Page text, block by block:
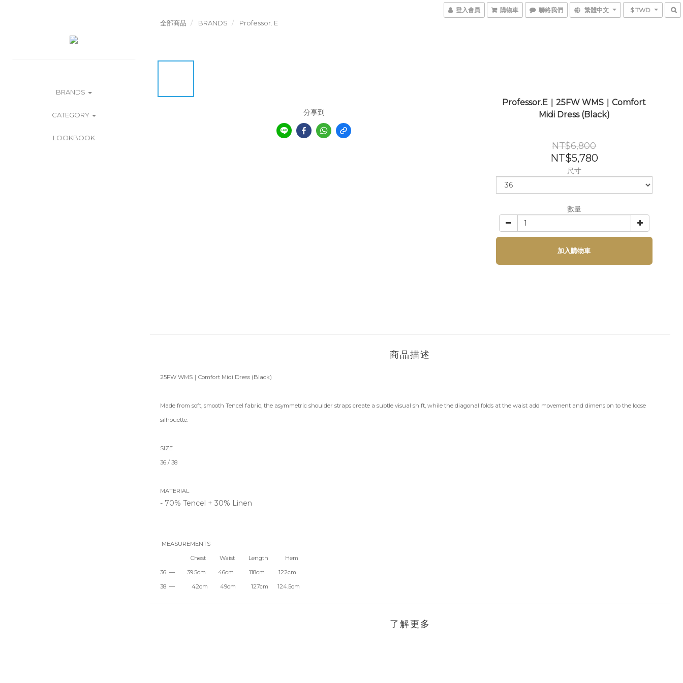
登入會員 購物車 聯絡我們 繁體中文 $ TWD
BRANDS
CATEGORY
LOOKBOOK
全部商品 BRANDS Professor. E
分享到
Professor.E｜25FW WMS｜Comfort
Midi Dress (Black)
NT$6,800
NT$5,780
尺寸
數量
加入購物車
商品描述
25FW WMS｜Comfort Midi Dress (Black)
Made from soft, smooth Tencel fabric, the asymmetric shoulder straps create a subtle visual shift, while the diagonal folds at the waist add movement and dimension to the loose
silhouette.
SIZE
36 / 38
MATERIAL
- 70% Tencel + 30% Linen
MEASUREMENTS
Chest Waist Length Hem
36 — 39.5cm 46cm 118cm 122cm
38 — 42cm 49cm 127cm 124.5cm
了解更多